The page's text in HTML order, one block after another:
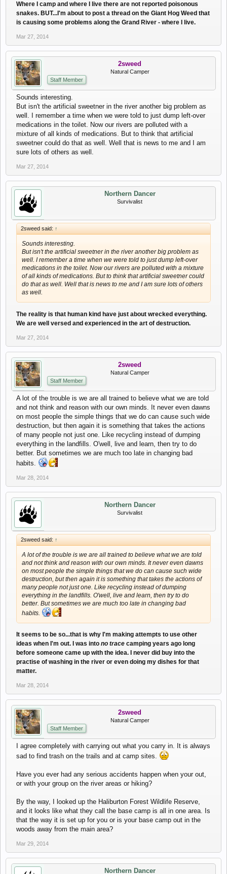
Where I camp and where I live there are not reported poisonous
snakes. BUT...I'm about to post a thread on the Giant Hog Weed that
is causing some problems along the Grand River - where I live.
Mar 27, 2014
2sweed
Natural Camper
Staff Member
Sounds interesting.
But isn't the artificial sweetner in the river another big problem as
well. I remember a time when we were told to just dump left-over
medications in the toilet. Now our rivers are polluted with a
mixture of all kinds of medications. But to think that artificial
sweetner could do that as well. Well that is news to me and I am
sure lots of others as well.
Mar 27, 2014
Northern Dancer
Survivalist
2sweed said: ↑
Sounds interesting.
But isn't the artificial sweetner in the river another big problem as
well. I remember a time when we were told to just dump left-over
medications in the toilet. Now our rivers are polluted with a mixture
of all kinds of medications. But to think that artificial sweetner could
do that as well. Well that is news to me and I am sure lots of others
as well.
The reality is that human kind have just about wrecked everything.
We are well versed and experienced in the art of destruction.
Mar 27, 2014
2sweed
Natural Camper
Staff Member
A lot of the trouble is we are all trained to believe what we are told
and not think and reason with our own minds. It never even dawns
on most people the simple things that we do can cause such wide
destruction, but then again it is something that takes the actions
of many people not just one. Like recycling instead of dumping
everything in the landfills. O'well, live and learn, then try to do
better. But sometimes we are much too late in changing bad
habits.
Mar 28, 2014
Northern Dancer
Survivalist
2sweed said: ↑
A lot of the trouble is we are all trained to believe what we are told
and not think and reason with our own minds. It never even dawns
on most people the simple things that we do can cause such wide
destruction, but then again it is something that takes the actions of
many people not just one. Like recycling instead of dumping
everything in the landfills. O'well, live and learn, then try to do
better. But sometimes we are much too late in changing bad
habits.
It seems to be so...that is why I'm making attempts to use other
ideas when I'm out. I was into no trace camping years ago long
before someone came up with the idea. I never did buy into the
practise of washing in the river or even doing my dishes for that
matter.
Mar 28, 2014
2sweed
Natural Camper
Staff Member
I agree completely with carrying out what you carry in. It is always
sad to find trash on the trails and at camp sites.
Have you ever had any serious accidents happen when your out,
or with your group on the river areas or hiking?
By the way, I looked up the Haliburton Forest Wildlife Reserve,
and it looks like what they call the base camp is all in one area. Is
that the way it is set up for you or is your base camp out in the
woods away from the main area?
Mar 29, 2014
Northern Dancer